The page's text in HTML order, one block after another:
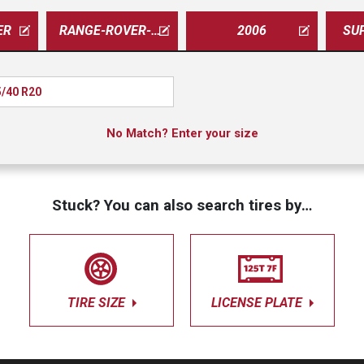
RANGE-ROVER-SPORT 2006
40 R20
No Match? Enter your size
Stuck? You can also search tires by…
TIRE SIZE LICENSE PLATE